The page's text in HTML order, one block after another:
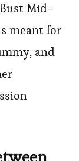
Mid-
meant for
and